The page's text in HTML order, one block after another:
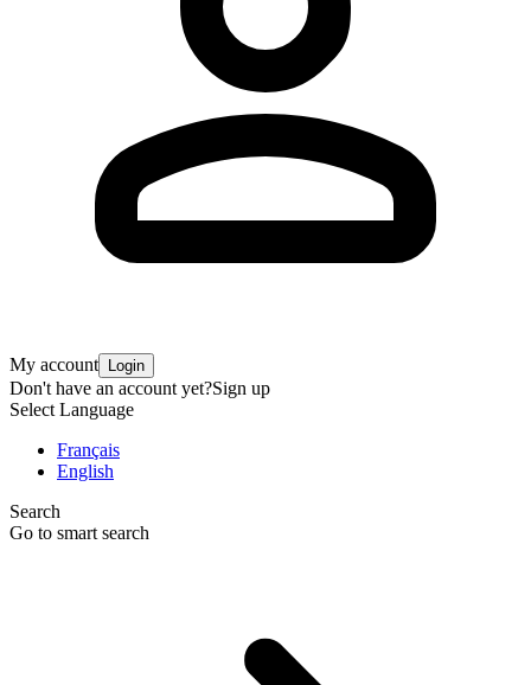
My account Login
Don't have an account yet?Sign up
Select Language
Français
English
Search
Go to smart search